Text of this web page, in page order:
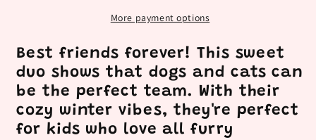
More payment options
Best friends forever! This sweet
duo shows that dogs and cats can
be the perfect team. With their
cozy winter vibes, they're perfect
for kids who love all furry